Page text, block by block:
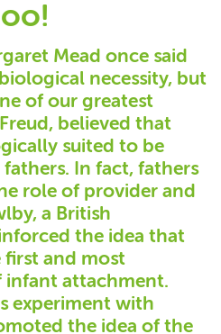
Mead once said
necessity, but
of our greatest
believed that
suited to be
In fact, fathers
role of provider and
a British
the idea that
first and most
attachment.
experiment with
the idea of the